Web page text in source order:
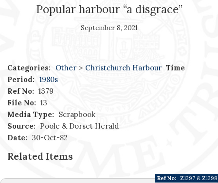
Popular harbour “a disgrace”
September 8, 2021
Categories: Other > Christchurch Harbour Time
Period: 1980s
Ref No: 1379
File No: 13
Media Type: Scrapbook
Source: Poole & Dorset Herald
Date: 30-Oct-82
Related Items
Ref No: Z1297 & Z1298